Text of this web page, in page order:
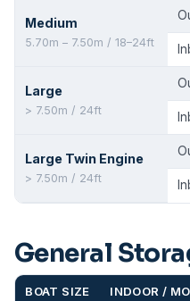
Medium
5.70m – 7.50m / 18–24ft
Large
> 7.50m / 24ft
Large Twin Engine
> 7.50m / 24ft
General
BOAT SIZE INDOOR /